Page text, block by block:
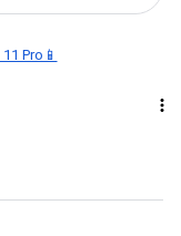
Pro📱